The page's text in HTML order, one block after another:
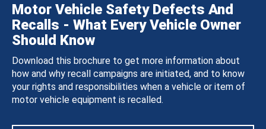
Motor Vehicle Safety Defects And
Recalls - What Every Vehicle Owner
Should Know
Download this brochure to get more information about
how and why recall campaigns are initiated, and to know
your rights and responsibilities when a vehicle or item of
motor vehicle equipment is recalled.